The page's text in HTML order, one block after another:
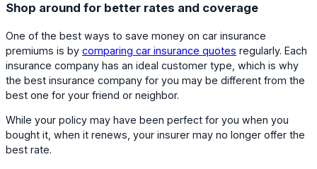
Shop around for better rates and coverage
One of the best ways to save money on car insurance
premiums is by comparing car insurance quotes regularly. Each
insurance company has an ideal customer type, which is why
the best insurance company for you may be different from the
best one for your friend or neighbor.
While your policy may have been perfect for you when you
bought it, when it renews, your insurer may no longer offer the
best rate.